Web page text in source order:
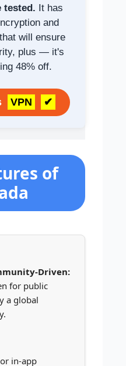
tested. It has
and
will ensure
plus — it's
48% off.
VPN ✔
of
Driven:
for public
a global
in-app